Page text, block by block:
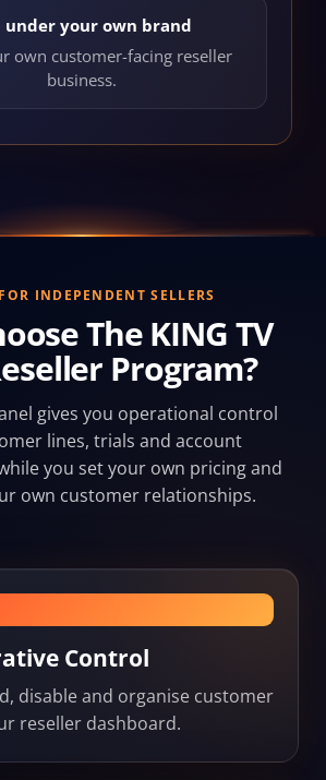
under your own brand
own customer-facing reseller
business.
INDEPENDENT SELLERS
The KING TV
Program?
gives you operational control
lines, trials and account
you set your own pricing and
own customer relationships.
Control
disable and organise customer
reseller dashboard.